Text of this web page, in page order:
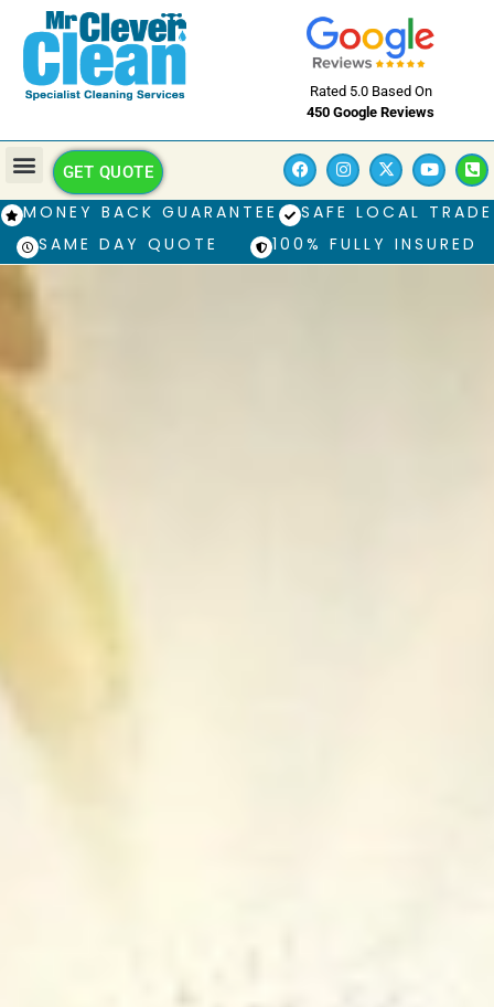
Rated 5.0 Based On
450 Google Reviews
GET QUOTE
MONEY BACK GUARANTEE
SAFE LOCAL TRADE
SAME DAY QUOTE
100% FULLY INSURED